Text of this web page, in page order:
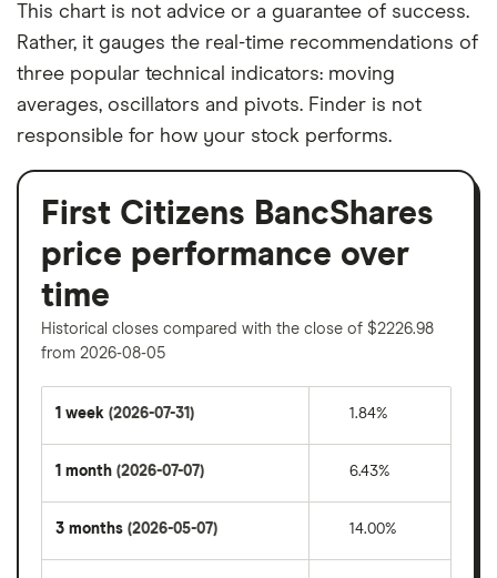
This chart is not advice or a guarantee of success.
Rather, it gauges the real-time recommendations of
three popular technical indicators: moving
averages, oscillators and pivots. Finder is not
responsible for how your stock performs.
First Citizens BancShares
price performance over
time
Historical closes compared with the close of $2226.98
from 2026-08-05
1 week (2026-07-31) 1.84%
1 month (2026-07-07) 6.43%
3 months (2026-05-07) 14.00%